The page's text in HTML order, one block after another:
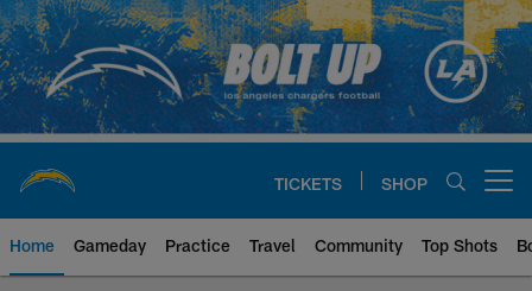
Skip
to
main
content
TICKETS SHOP
Home Gameday Practice Travel Community Top Shots